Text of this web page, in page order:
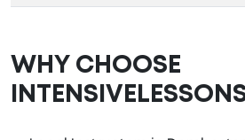
WHY CHOOSE